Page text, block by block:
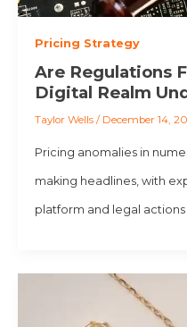
Pricing Strategy
Are Regulations
Digital Realm
Taylor Wells / December 14,
Pricing anomalies in
making headlines, with
platform and legal